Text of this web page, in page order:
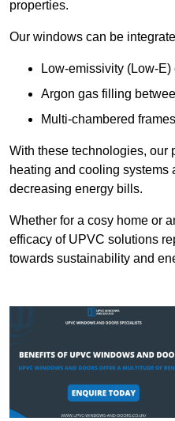
properties.
Our windows can be
Low-emissivity (Low-E)
Argon gas filling
Multi-chambered frames
With these technologies, our
heating and cooling systems
decreasing energy bills.
Whether for a cosy home or
efficacy of UPVC solutions
towards sustainability and